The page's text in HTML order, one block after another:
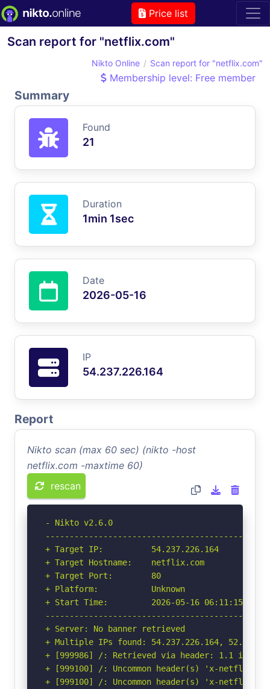
Price list
Scan report for "netflix.com"
Nikto Online Scan report for "netflix.com"
Membership level: Free member
Summary
Found
21
Duration
1min 1sec
Date
2026-05-16
IP
54.237.226.164
Report
Nikto scan (max 60 sec) (nikto -host
netflix.com -maxtime 60)
rescan
- Nikto v2.6.0
+ Target IP:          54.237.226.164
+ Target Hostname:    netflix.com
+ Target Port:        80
+ Platform:           Unknown
+ Start Time:         2026-05-16 06:11:15
+ Server: No banner retrieved
+ Multiple IPs found: 54.237.226.164,
+ [999986] /: Retrieved via header: 1.1 i-
+ [999100] /: Uncommon header(s) 'x-
+ [999100] /: Uncommon header(s) 'x-netflix-